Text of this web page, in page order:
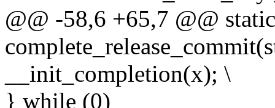
@@ -58,6 +65,7 @@
__init_completion(x); \
} while (0)